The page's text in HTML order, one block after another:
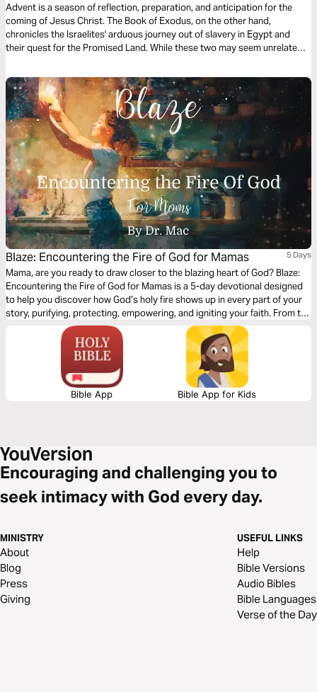
Advent is a season of reflection, preparation, and anticipation for the
coming of Jesus Christ. The Book of Exodus, on the other hand,
chronicles the Israelites' arduous journey out of slavery in Egypt and
their quest for the Promised Land. While these two may seem unrelated
Jesus' miraculous birth over a millennium later, and what we can learn
from the Hebrews' period of trust in waiting, even today.
Blaze: Encountering the Fire of God for Mamas 5 Days
Mama, are you ready to draw closer to the blazing heart of God? Blaze:
Encountering the Fire of God for Mamas is a 5-day devotional designed
to help you discover how God’s holy fire shows up in every part of your
story, purifying, protecting, empowering, and igniting your faith. From the
burning bush to the tongues of fire at Pentecost, we’ll explore how the
Father, Son, and Holy Spirit reveal themselves through fire, calling you
deeper into His powerful presence as you mother, pray, and live out your
Bible App Bible App for Kids
Encouraging and challenging you to
seek intimacy with God every day.
MINISTRY
About
Blog
Press
Giving
USEFUL LINKS
Help
Bible Versions
Audio Bibles
Bible Languages
Verse of the Day